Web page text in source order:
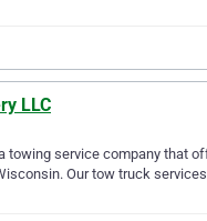
LLC
towing service company that
Our tow truck